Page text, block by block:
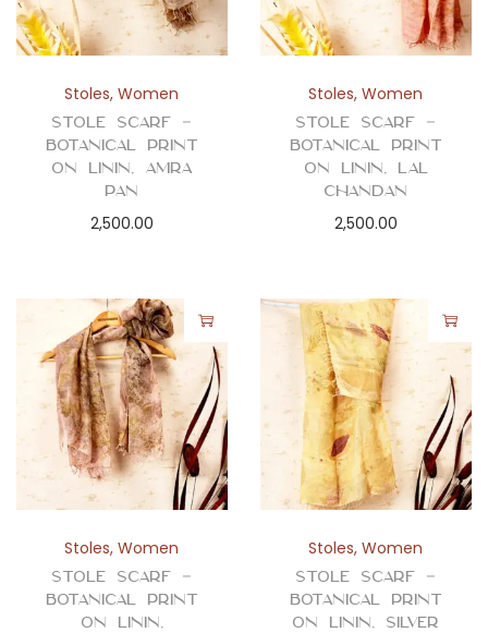
Stoles,Women
Stole Scarf –
Botanical Print
on Linin, Amra
Pan
2,500.00
Stoles,Women
Stole Scarf –
Botanical Print
on Linin, Lal
Chandan
2,500.00
Stoles,Women
Stole Scarf –
Botanical Print
on Linin,
Stoles,Women
Stole Scarf –
Botanical Print
on Linin, Silver